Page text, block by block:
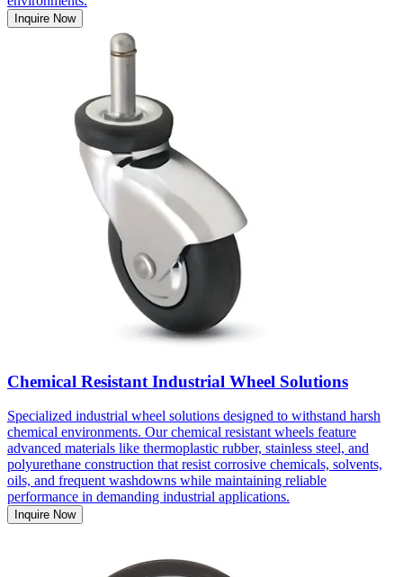
Inquire Now
Chemical Resistant Industrial Wheel Solutions
Specialized industrial wheel solutions designed to withstand harsh
chemical environments. Our chemical resistant wheels feature
advanced materials like thermoplastic rubber, stainless steel, and
polyurethane construction that resist corrosive chemicals, solvents,
oils, and frequent washdowns while maintaining reliable
performance in demanding industrial applications.
Inquire Now